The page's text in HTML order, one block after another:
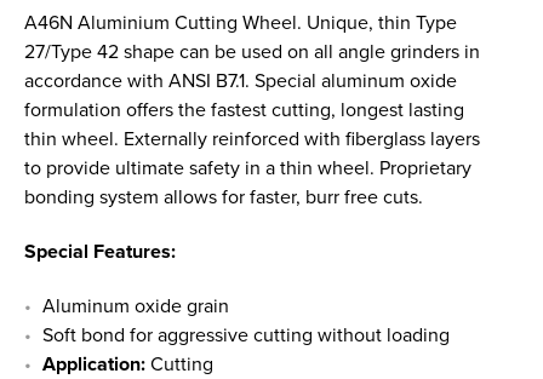
A46N Aluminium Cutting Wheel. Unique, thin Type
27/Type 42 shape can be used on all angle grinders in
accordance with ANSI B7.1. Special aluminum oxide
formulation offers the fastest cutting, longest lasting
thin wheel. Externally reinforced with fiberglass layers
to provide ultimate safety in a thin wheel. Proprietary
bonding system allows for faster, burr free cuts.
Special Features:
Aluminum oxide grain
Soft bond for aggressive cutting without loading
Application: Cutting